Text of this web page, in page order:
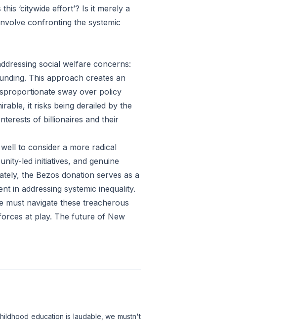
‘citywide effort’? Is it merely a
confronting the systemic
social welfare concerns:
This approach creates an
sway over policy
it risks being derailed by the
of billionaires and their
to consider a more radical
led initiatives, and genuine
the Bezos donation serves as a
in addressing systemic inequality.
must navigate these treacherous
at play. The future of New
education is laudable, we mustn't